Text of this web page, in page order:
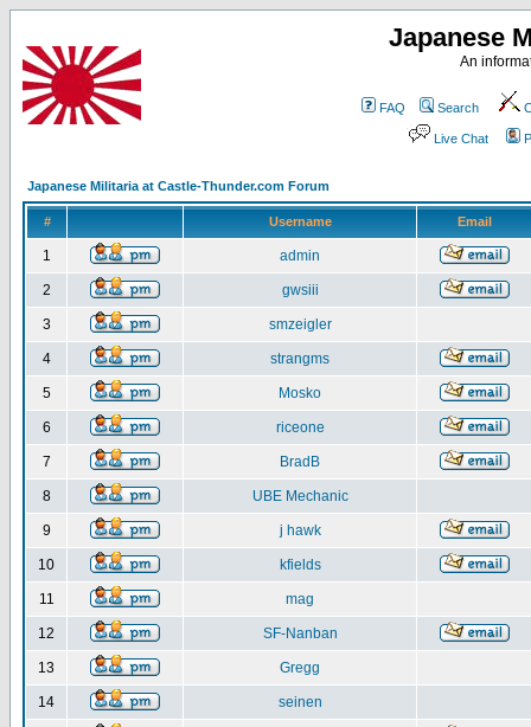
Japanese
An
FAQ Search
Live Chat
Japanese Militaria at Castle-Thunder.com Forum
# Username Email
1 admin
2 gwsiii
3 smzeigler
4 strangms
5 Mosko
6 riceone
7 BradB
8 UBE Mechanic
9 j hawk
10 kfields
11 mag
12 SF-Nanban
13 Gregg
14 seinen